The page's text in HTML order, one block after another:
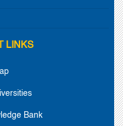
LINKS
Bank